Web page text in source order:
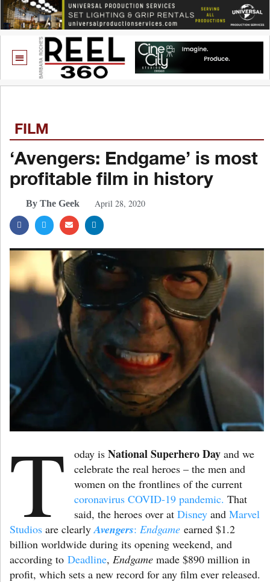
FILM
‘Avengers: Endgame’ is most
profitable film in history
By The Geek April 28, 2020
T oday isNational Superhero Dayand we
celebrate the real heroes – the men and
women on the frontlines of the current
coronavirus COVID-19 pandemic. That
said, the heroes over atDisney andMarvel
Studios are clearly Avengers: Endgame earned $1.2
billion worldwide during its opening weekend, and
according to Deadline, Endgame made $890 million in
profit, which sets a new record for any film ever released.